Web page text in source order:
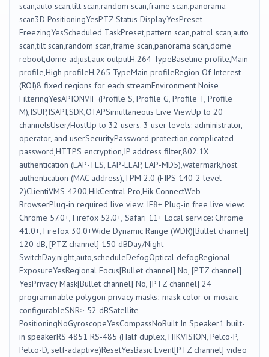
scan,auto scan,tilt scan,random scan,frame scan,panorama
scan3D PositioningYesPTZ Status DisplayYesPreset
FreezingYesScheduled TaskPreset,pattern scan,patrol scan,auto
scan,tilt scan,random scan,frame scan,panorama scan,dome
reboot,dome adjust,aux outputH.264 TypeBaseline profile,Main
profile,High profileH.265 TypeMain profileRegion Of Interest
(ROI)8 fixed regions for each streamEnvironment Noise
FilteringYesAPIONVIF (Profile S, Profile G, Profile T, Profile
M),ISUP,ISAPI,SDK,OTAPSimultaneous Live ViewUp to 20
channelsUser/HostUp to 32 users. 3 user levels: administrator,
operator, and userSecurityPassword protection,complicated
password,HTTPS encryption,IP address filter,802.1X
authentication (EAP-TLS, EAP-LEAP, EAP-MD5),watermark,host
authentication (MAC address),TPM 2.0 (FIPS 140-2 level
2)ClientiVMS-4200,HikCentral Pro,Hik-ConnectWeb
BrowserPlug-in required live view: IE8+ Plug-in free live view:
Chrome 57.0+, Firefox 52.0+, Safari 11+ Local service: Chrome
41.0+, Firefox 30.0+Wide Dynamic Range (WDR)[Bullet channel]
120 dB, [PTZ channel] 150 dBDay/Night
SwitchDay,night,auto,scheduleDefogOptical defogRegional
ExposureYesRegional Focus[Bullet channel] No, [PTZ channel]
YesPrivacy Mask[Bullet channel] No, [PTZ channel] 24
programmable polygon privacy masks; mask color or mosaic
configurableSNR≥ 52 dBSatellite
PositioningNoGyroscopeYesCompassNoBuilt In Speaker1 built-
in speakerRS 4851 RS-485 (Half duplex, HIKVISION, Pelco-P,
Pelco-D, self-adaptive)ResetYesBasic Event[PTZ channel] video